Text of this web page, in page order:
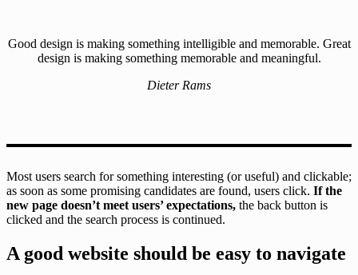
Good design is making something intelligible and memorable. Great
design is making something memorable and meaningful.
Dieter Rams
Most users search for something interesting (or useful) and clickable;
as soon as some promising candidates are found, users click. If the
new page doesn’t meet users’ expectations, the back button is
clicked and the search process is continued.
A good website should be easy to navigate